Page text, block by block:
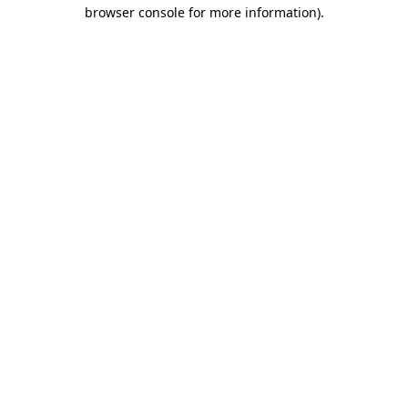
browser console for more information).